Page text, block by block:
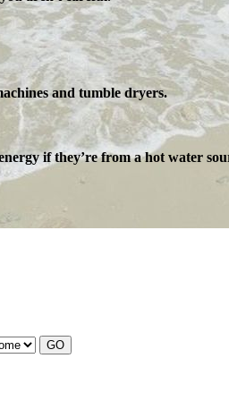
and tumble dryers.
if they’re from a hot water